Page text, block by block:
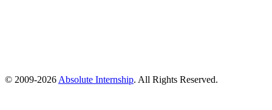
© 2009-2026 Absolute Internship. All Rights Reserved.